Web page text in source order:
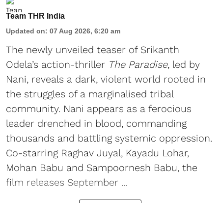
Team THR India
Updated on: 07 Aug 2026, 6:20 am
The newly unveiled teaser of Srikanth
Odela’s action-thriller The Paradise, led by
Nani, reveals a dark, violent world rooted in
the struggles of a marginalised tribal
community. Nani appears as a ferocious
leader drenched in blood, commanding
thousands and battling systemic oppression.
Co-starring Raghav Juyal, Kayadu Lohar,
Mohan Babu and Sampoornesh Babu, the
film releases September ...